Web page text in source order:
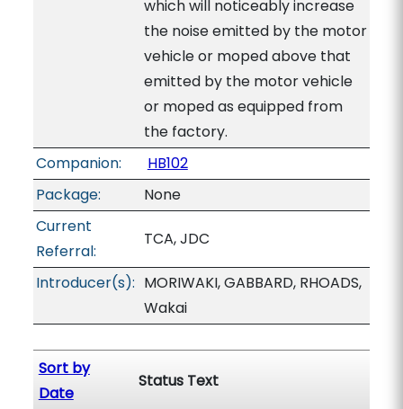
which will noticeably increase
the noise emitted by the motor
vehicle or moped above that
emitted by the motor vehicle
or moped as equipped from
the factory.
Companion:
HB102
Package:
None
Current
Referral:
TCA, JDC
Introducer(s): MORIWAKI, GABBARD, RHOADS,
Wakai
Sort by
Date
Status Text